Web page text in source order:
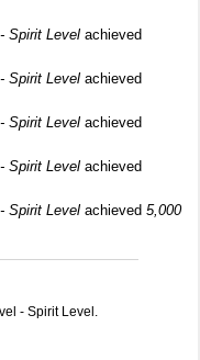
Spirit Level achieved
Spirit Level achieved
Spirit Level achieved
Spirit Level achieved
Spirit Level achieved 5,000
- Spirit Level.